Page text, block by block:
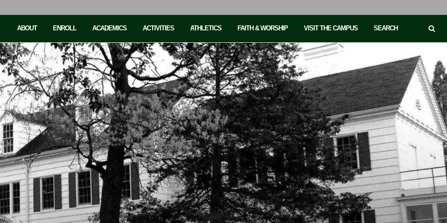
ABOUT ENROLL ACADEMICS ACTIVITIES ATHLETICS FAITH & WORSHIP VISIT THE CAMPUS SEARCH